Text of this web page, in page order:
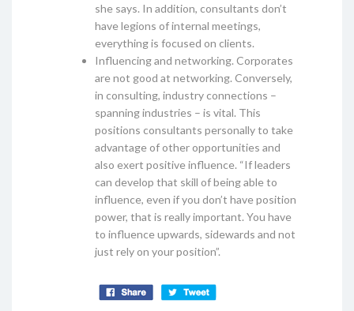
she says. In addition, consultants don’t
have legions of internal meetings,
everything is focused on clients.
Influencing and networking. Corporates
are not good at networking. Conversely,
in consulting, industry connections –
spanning industries – is vital. This
positions consultants personally to take
advantage of other opportunities and
also exert positive influence. “If leaders
can develop that skill of being able to
influence, even if you don’t have position
power, that is really important. You have
to influence upwards, sidewards and not
just rely on your position”.